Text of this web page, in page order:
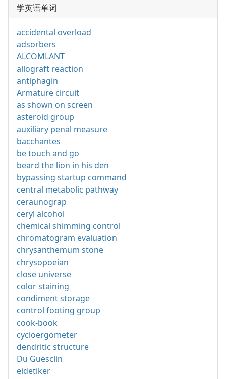
学英语单词
accidental overload
adsorbers
ALCOMLANT
allograft reaction
antiphagin
Armature circuit
as shown on screen
asteroid group
auxiliary penal measure
bacchantes
be touch and go
beard the lion in his den
bypassing startup command
central metabolic pathway
ceraunograp
ceryl alcohol
chemical shimming control
chromatogram evaluation
chrysanthemum stone
chrysopoeian
close universe
color staining
condiment storage
control footing group
cook-book
cycloergometer
dendritic structure
Du Guesclin
eidetiker